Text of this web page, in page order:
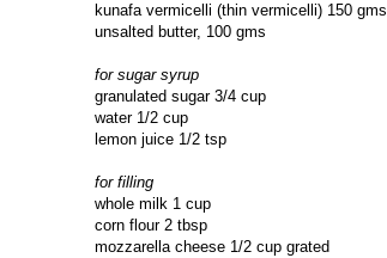
kunafa vermicelli (thin vermicelli) 150 gms
unsalted butter, 100 gms
for sugar syrup
granulated sugar 3/4 cup
water 1/2 cup
lemon juice 1/2 tsp
for filling
whole milk 1 cup
corn flour 2 tbsp
mozzarella cheese 1/2 cup grated